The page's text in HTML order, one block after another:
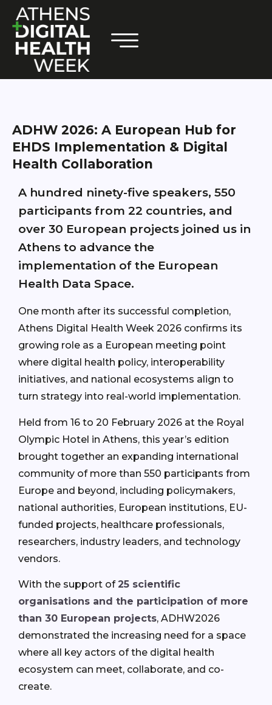
ADHW 2026: A European Hub for
EHDS Implementation & Digital
Health Collaboration
A hundred ninety-five speakers, 550
participants from 22 countries, and
over 30 European projects joined us in
Athens to advance the
implementation of the European
Health Data Space.
One month after its successful completion,
Athens Digital Health Week 2026 confirms its
growing role as a European meeting point
where digital health policy, interoperability
initiatives, and national ecosystems align to
turn strategy into real-world implementation.
Held from 16 to 20 February 2026 at the Royal
Olympic Hotel in Athens, this year’s edition
brought together an expanding international
community of more than 550 participants from
Europe and beyond, including policymakers,
national authorities, European institutions, EU-
funded projects, healthcare professionals,
researchers, industry leaders, and technology
vendors.
With the support of25 scientific
organisations and the participation of more
than 30 European projects, ADHW2026
demonstrated the increasing need for a space
where all key actors of the digital health
ecosystem can meet, collaborate, and co-
create.